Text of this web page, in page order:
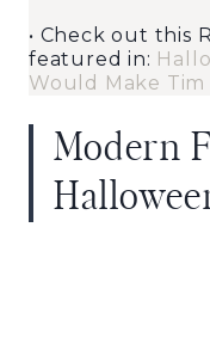
• Check out this
featured in:
Would Make
Modern